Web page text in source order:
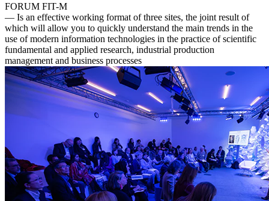
FORUM FIT-M
— Is an effective working format of three sites, the joint result of
which will allow you to quickly understand the main trends in the
use of modern information technologies in the practice of scientific
fundamental and applied research, industrial production
management and business processes